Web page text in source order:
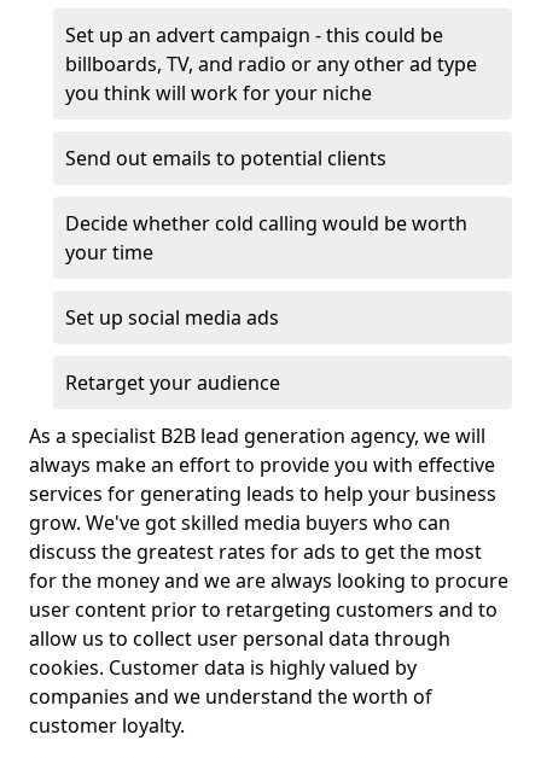
Set up an advert campaign - this could be
billboards, TV, and radio or any other ad type
you think will work for your niche
Send out emails to potential clients
Decide whether cold calling would be worth
your time
Set up social media ads
Retarget your audience
As a specialist B2B lead generation agency, we will
always make an effort to provide you with effective
services for generating leads to help your business
grow. We've got skilled media buyers who can
discuss the greatest rates for ads to get the most
for the money and we are always looking to procure
user content prior to retargeting customers and to
allow us to collect user personal data through
cookies. Customer data is highly valued by
companies and we understand the worth of
customer loyalty.